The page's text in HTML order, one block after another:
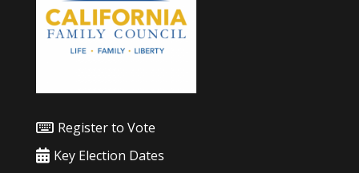
Register to Vote
Key Election Dates